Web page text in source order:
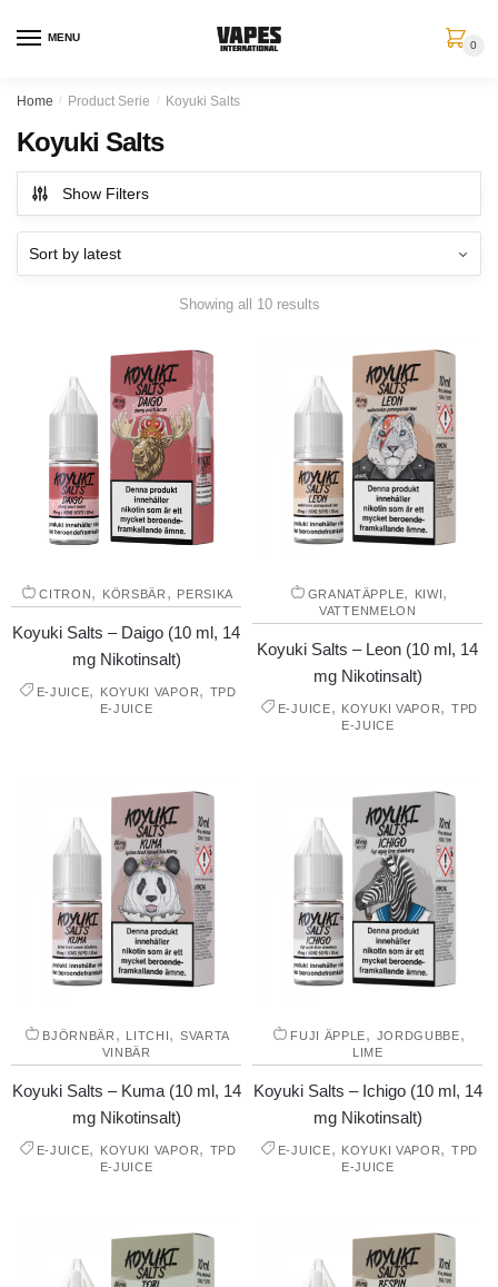
MENU
0
Home / Product Serie / Koyuki Salts
Koyuki Salts
Show Filters
Showing all 10 results
CITRON, KÖRSBÄR , PERSIKA
Koyuki Salts – Daigo (10 ml, 14
mg Nikotinsalt)
E-JUICE, KOYUKI VAPOR, TPD
E-JUICE
GRANATÄPPLE, KIWI,
VATTENMELON
Koyuki Salts – Leon (10 ml, 14
mg Nikotinsalt)
E-JUICE, KOYUKI VAPOR, TPD
E-JUICE
BJÖRNBÄR , LITCHI, SVARTA
VINBÄR
Koyuki Salts – Kuma (10 ml, 14
mg Nikotinsalt)
E-JUICE, KOYUKI VAPOR, TPD
E-JUICE
FUJI ÄPPLE, JORDGUBBE,
LIME
Koyuki Salts – Ichigo (10 ml, 14
mg Nikotinsalt)
E-JUICE, KOYUKI VAPOR, TPD
E-JUICE